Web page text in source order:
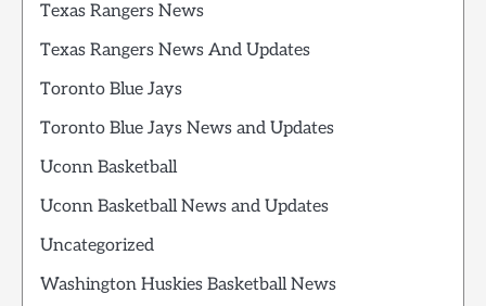
Texas Rangers News
Texas Rangers News And Updates
Toronto Blue Jays
Toronto Blue Jays News and Updates
Uconn Basketball
Uconn Basketball News and Updates
Uncategorized
Washington Huskies Basketball News